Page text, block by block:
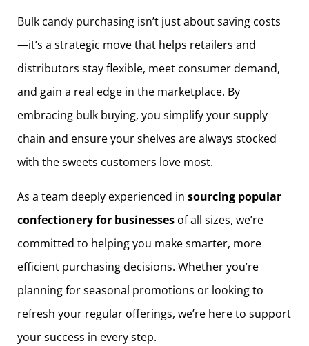
Bulk candy purchasing isn’t just about saving costs
—it’s a strategic move that helps retailers and
distributors stay flexible, meet consumer demand,
and gain a real edge in the marketplace. By
embracing bulk buying, you simplify your supply
chain and ensure your shelves are always stocked
with the sweets customers love most.
As a team deeply experienced insourcing popular
confectionery for businesses of all sizes, we’re
committed to helping you make smarter, more
efficient purchasing decisions. Whether you’re
planning for seasonal promotions or looking to
refresh your regular offerings, we’re here to support
your success in every step.